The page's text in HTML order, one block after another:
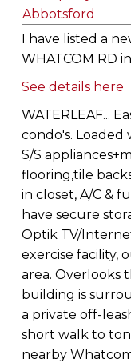
I have listed a
WHATCOM RD
See details here
WATERLEAF...
condo's. Loaded
S/S
flooring,tile
in closet, A/C &
have secure
Optik TV/
exercise facility,
area. Overlooks
building is
a private off-
short walk to
nearby